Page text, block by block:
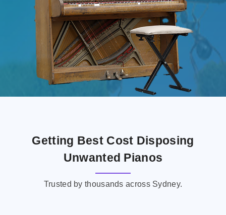
Getting Best Cost Disposing
Unwanted Pianos
Trusted by thousands across Sydney.